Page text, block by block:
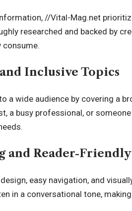
//Vital-Mag.net
researched and backed by
Inclusive Topics
a wide audience by covering a
a busy professional, or
and Reader-
design, easy navigation, and
in a conversational tone,